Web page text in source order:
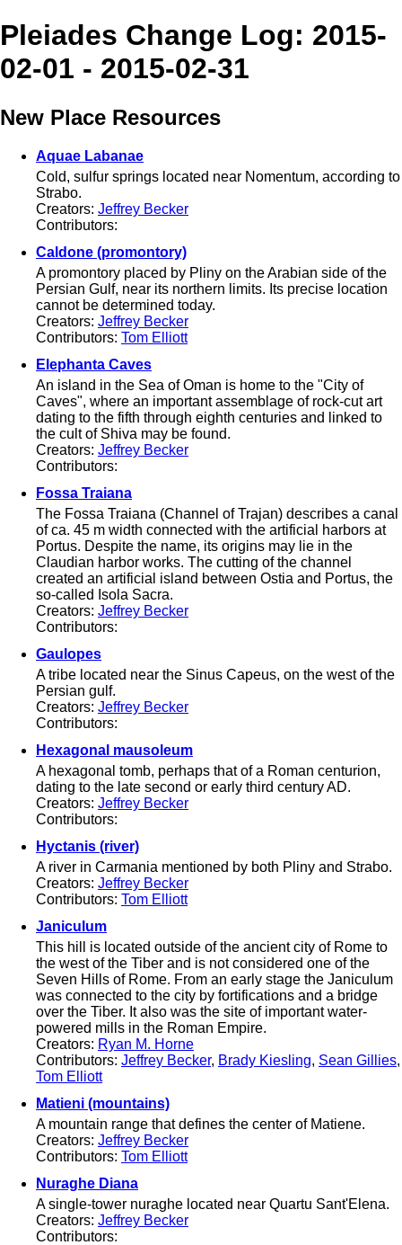
Pleiades Change Log: 2015-
02-01 - 2015-02-31
New Place Resources
Aquae Labanae
Cold, sulfur springs located near Nomentum, according to
Strabo.
Creators: Jeffrey Becker
Contributors:
Caldone (promontory)
A promontory placed by Pliny on the Arabian side of the
Persian Gulf, near its northern limits. Its precise location
cannot be determined today.
Creators: Jeffrey Becker
Contributors: Tom Elliott
Elephanta Caves
An island in the Sea of Oman is home to the "City of
Caves", where an important assemblage of rock-cut art
dating to the fifth through eighth centuries and linked to
the cult of Shiva may be found.
Creators: Jeffrey Becker
Contributors:
Fossa Traiana
The Fossa Traiana (Channel of Trajan) describes a canal
of ca. 45 m width connected with the artificial harbors at
Portus. Despite the name, its origins may lie in the
Claudian harbor works. The cutting of the channel
created an artificial island between Ostia and Portus, the
so-called Isola Sacra.
Creators: Jeffrey Becker
Contributors:
Gaulopes
A tribe located near the Sinus Capeus, on the west of the
Persian gulf.
Creators: Jeffrey Becker
Contributors:
Hexagonal mausoleum
A hexagonal tomb, perhaps that of a Roman centurion,
dating to the late second or early third century AD.
Creators: Jeffrey Becker
Contributors:
Hyctanis (river)
A river in Carmania mentioned by both Pliny and Strabo.
Creators: Jeffrey Becker
Contributors: Tom Elliott
Janiculum
This hill is located outside of the ancient city of Rome to
the west of the Tiber and is not considered one of the
Seven Hills of Rome. From an early stage the Janiculum
was connected to the city by fortifications and a bridge
over the Tiber. It also was the site of important water-
powered mills in the Roman Empire.
Creators: Ryan M. Horne
Contributors: Jeffrey Becker, Brady Kiesling, Sean Gillies,
Tom Elliott
Matieni (mountains)
A mountain range that defines the center of Matiene.
Creators: Jeffrey Becker
Contributors: Tom Elliott
Nuraghe Diana
A single-tower nuraghe located near Quartu Sant'Elena.
Creators: Jeffrey Becker
Contributors: